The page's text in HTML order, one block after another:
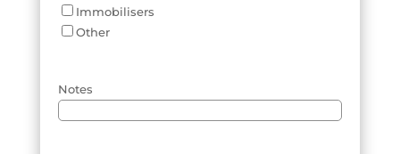
Immobilisers
Other
Notes